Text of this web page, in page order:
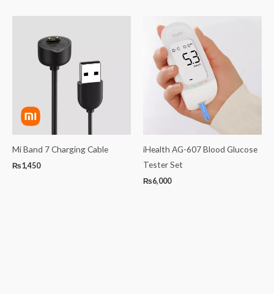
Mi Band 7 Charging Cable
₨1,450
iHealth AG-607 Blood Glucose
Tester Set
₨6,000